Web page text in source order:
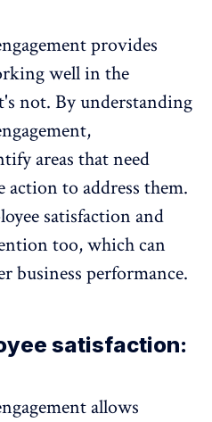
provides
well in the
not. By understanding
,
areas that need
action to address them.
satisfaction and
too, which can
business performance.
satisfaction:
allows